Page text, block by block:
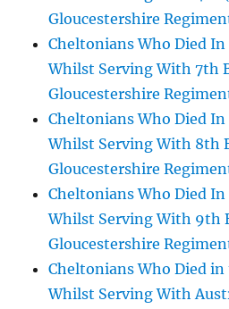
Gloucestershire
Cheltonians Who Died In
Whilst Serving With 7th
Gloucestershire
Cheltonians Who Died In
Whilst Serving With 8th
Gloucestershire
Cheltonians Who Died In
Whilst Serving With 9th
Gloucestershire
Cheltonians Who Died in
Whilst Serving With